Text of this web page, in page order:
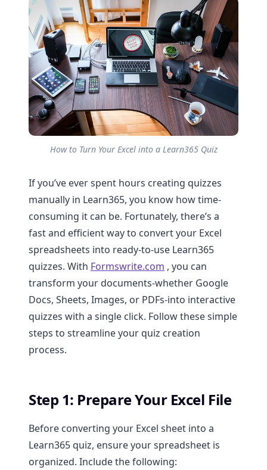
How to Turn Your Excel into a Learn365 Quiz
If you’ve ever spent hours creating quizzes
manually in Learn365, you know how time-
consuming it can be. Fortunately, there’s a
fast and efficient way to convert your Excel
spreadsheets into ready-to-use Learn365
quizzes. With Formswrite.com , you can
transform your documents-whether Google
Docs, Sheets, Images, or PDFs-into interactive
quizzes with a single click. Follow these simple
steps to streamline your quiz creation
process.
Step 1: Prepare Your Excel File
Before converting your Excel sheet into a
Learn365 quiz, ensure your spreadsheet is
organized. Include the following: